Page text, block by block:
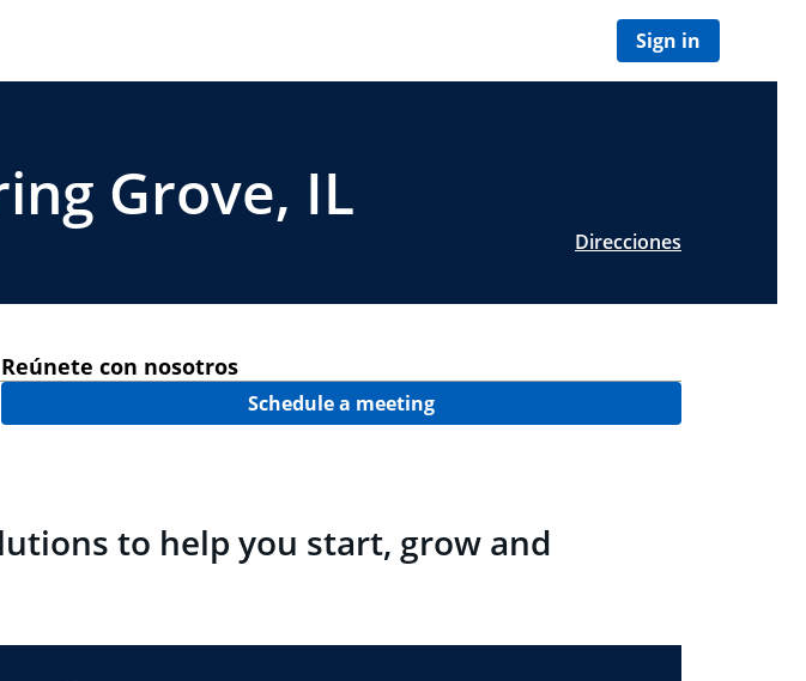
Sign in
Grove, IL
Direcciones
Reúnete con nosotros
Schedule a meeting
to help you start, grow and